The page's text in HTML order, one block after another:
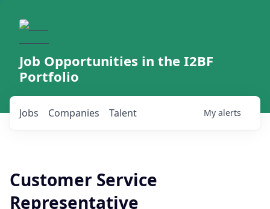
Job Opportunities in the I2BF
Portfolio
Jobs Companies Talent My alerts
Customer Service
Representative